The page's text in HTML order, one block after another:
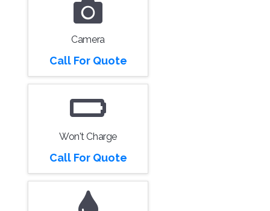
Camera
Call For Quote
Won't Charge
Call For Quote